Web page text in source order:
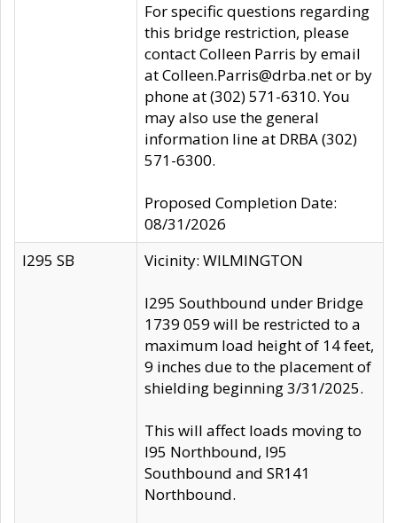
For specific questions regarding
this bridge restriction, please
contact Colleen Parris by email
at Colleen.Parris@drba.net or by
phone at (302) 571-6310. You
may also use the general
information line at DRBA (302)
571-6300.
Proposed Completion Date:
08/31/2026
I295 SB
Vicinity: WILMINGTON
I295 Southbound under Bridge
1739 059 will be restricted to a
maximum load height of 14 feet,
9 inches due to the placement of
shielding beginning 3/31/2025.
This will affect loads moving to
I95 Northbound, I95
Southbound and SR141
Northbound.